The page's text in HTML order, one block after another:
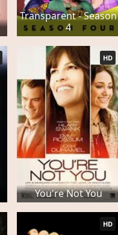
Transparent - Season
4
You're Not You
HD
HD